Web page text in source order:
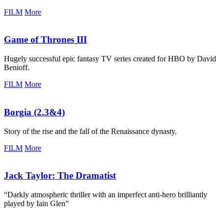
FILM More
Game of Thrones III
Hugely successful epic fantasy TV series created for HBO by David
Benioff.
FILM More
Borgia (2.3&4)
Story of the rise and the fall of the Renaissance dynasty.
FILM More
Jack Taylor: The Dramatist
“Darkly atmospheric thriller with an imperfect anti-hero brilliantly
played by Iain Glen”